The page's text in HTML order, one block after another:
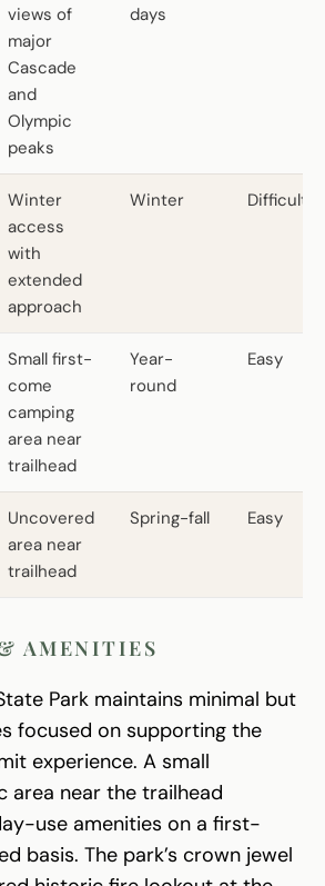
views of
major
Cascade
and
Olympic
peaks
days
Winter
access
with
extended
approach
Winter Difficult
Small first-
come
camping
area near
trailhead
Year-
round
Easy
Uncovered
area near
trailhead
Spring-fall Easy
AMENITIES
Park maintains minimal but
focused on supporting the
experience. A small
area near the trailhead
use amenities on a first-
basis. The park’s crown jewel